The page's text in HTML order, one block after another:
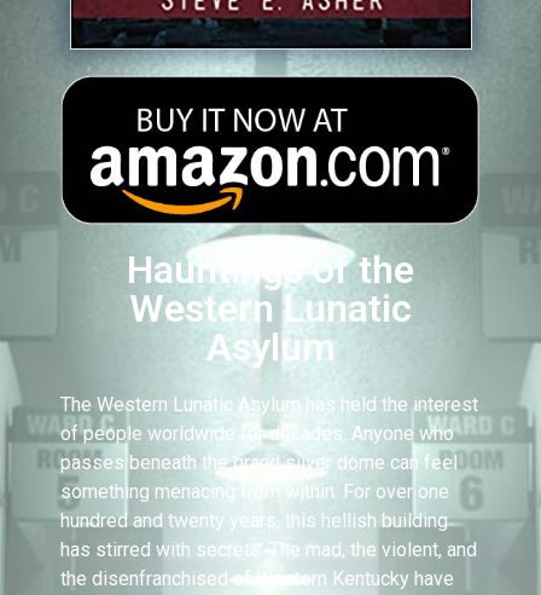
Hauntings of the
Western Lunatic
Asylum
The Western Lunatic Asylum has held the interest
of people worldwide for decades. Anyone who
passes beneath the grand silver dome can feel
something menacing from within. For over one
hundred and twenty years, this hellish building
has stirred with secrets. The mad, the violent, and
the disenfranchised of Western Kentucky have